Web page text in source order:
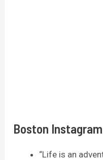
Boston
“Life is an